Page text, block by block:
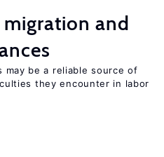
and
may be a reliable source of
they encounter in labor